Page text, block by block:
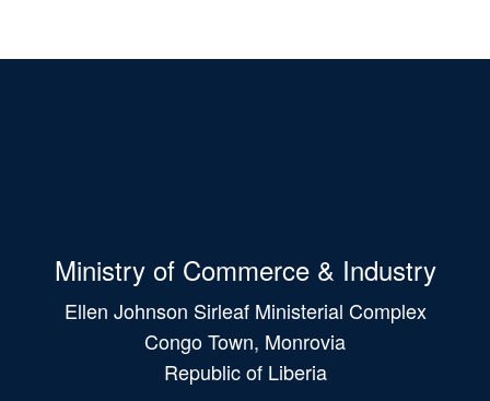
Ministry of Commerce & Industry
Ellen Johnson Sirleaf Ministerial Complex
Congo Town, Monrovia
Republic of Liberia